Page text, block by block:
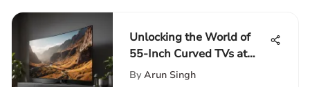
Unlocking the World of
55-Inch Curved TVs at
Walmart: A
By Arun Singh